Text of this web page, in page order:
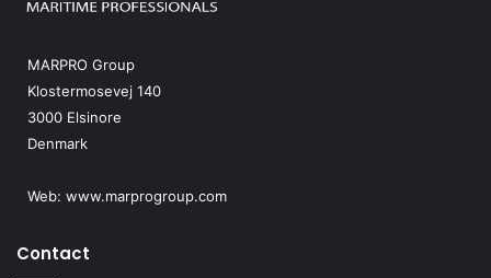
MARPRO Group
Klostermosevej 140
3000 Elsinore
Denmark
Web: www.marprogroup.com
Contact